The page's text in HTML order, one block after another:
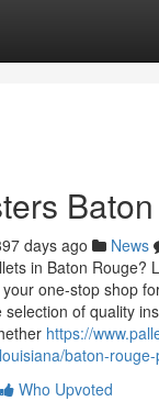
days ago News
in Baton Rouge?
one-stop shop
selection of quality
https://
baton-
Who Upvoted